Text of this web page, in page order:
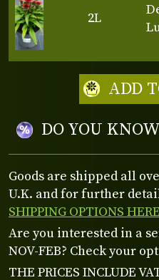
2L
DO YOU
ADD
Goods are shipped all
U.K. and for further
SHIPPING OPTIONS HERE
Are you interested in a
NOV-FEB? Check your
THE PRICES INCLUDE